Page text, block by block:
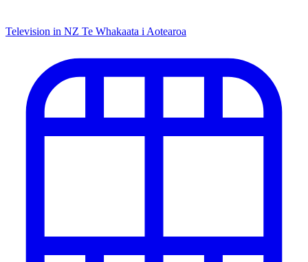
Television in NZ Te Whakaata i Aotearoa